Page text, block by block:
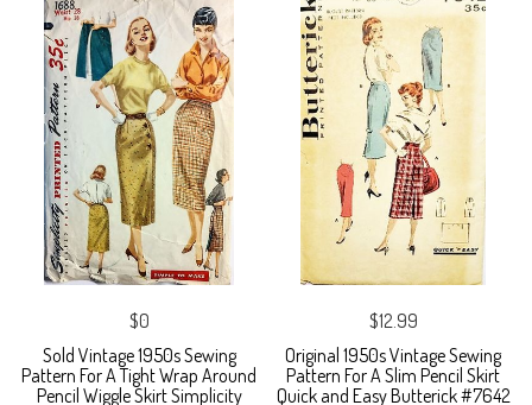
$0
Sold Vintage 1950s Sewing
Pattern For A Tight Wrap Around
Pencil Wiggle Skirt Simplicity
$12.99
Original 1950s Vintage Sewing
Pattern For A Slim Pencil Skirt
Quick and Easy Butterick #7642